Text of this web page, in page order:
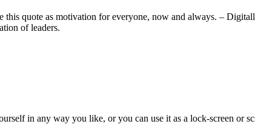
quote as motivation for everyone, now and always. –
of leaders.
in any way you like, or you can use it as a lock-screen or